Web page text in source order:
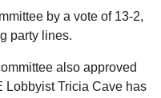
by a vote of 13-2,
party lines.
also approved
Lobbyist Tricia Cave has